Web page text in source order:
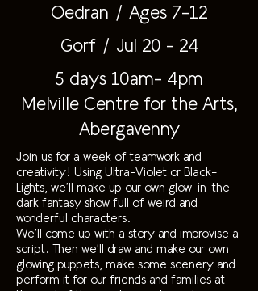
Oedran / Ages 7-12
Gorf / Jul 20 - 24
5 days 10am- 4pm
Melville Centre for the Arts,
Abergavenny
Join us for a week of teamwork and
creativity! Using Ultra-Violet or Black-
Lights, we’ll make up our own glow-in-the-
dark fantasy show full of weird and
wonderful characters.
We’ll come up with a story and improvise a
script. Then we’ll draw and make our own
glowing puppets, make some scenery and
perform it for our friends and families at